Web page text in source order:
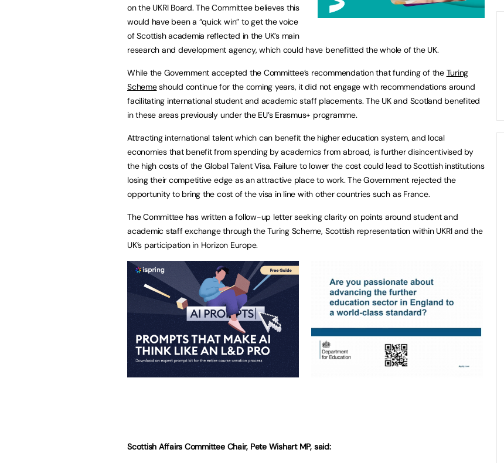
on the UKRI Board. The Committee believes this
would have been a “quick win” to get the voice
of Scottish academia reflected in the UK’s main
research and development agency, which could have benefitted the whole of the UK.
While the Government accepted the Committee’s recommendation that funding of the Turing
Schemeshould continue for the coming years, it did not engage with recommendations around
facilitating international student and academic staff placements. The UK and Scotland benefited
in these areas previously under the EU’s Erasmus+ programme.
Attracting international talent which can benefit the higher education system, and local
economies that benefit from spending by academics from abroad, is further disincentivised by
the high costs of the Global Talent Visa. Failure to lower the cost could lead to Scottish institutions
losing their competitive edge as an attractive place to work. The Government rejected the
opportunity to bring the cost of the visa in line with other countries such as France.
The Committee has written a follow-up letter seeking clarity on points around student and
academic staff exchange through the Turing Scheme, Scottish representation within UKRI and the
UK’s participation in Horizon Europe.
Scottish Affairs Committee Chair, Pete Wishart MP, said: